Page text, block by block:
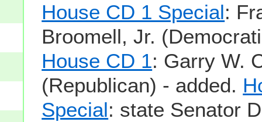
House CD 1 Special:
Broomell, Jr.
House CD 1: Garry W.
(Republican) - added.
Special: state Senator